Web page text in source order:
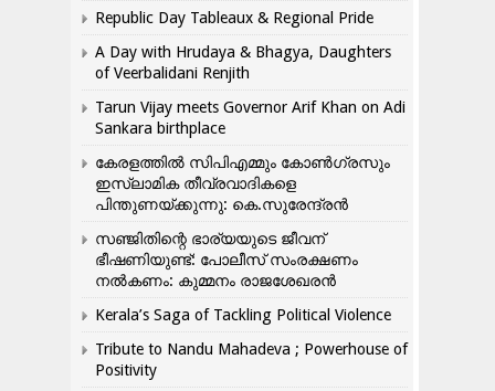
Republic Day Tableaux & Regional Pride
A Day with Hrudaya & Bhagya, Daughters
of Veerbalidani Renjith
Tarun Vijay meets Governor Arif Khan on Adi
Sankara birthplace
കേരളത്തിൽ സിപിഎമ്മും കോൺ​ഗ്രസും
ഇസ്ലാമിക തീവ്രവാദികളെ
പിന്തുണയ്ക്കുന്നു: കെ.സുരേന്ദ്രൻ
സഞ്ജിതിന്റെ ഭാര്യയുടെ ജീവന്
ഭീഷണിയുണ്ട്: പോലീസ് സംരക്ഷണം
നൽകണം: കുമ്മനം രാജശേഖരൻ
Kerala’s Saga of Tackling Political Violence
Tribute to Nandu Mahadeva ; Powerhouse of
Positivity